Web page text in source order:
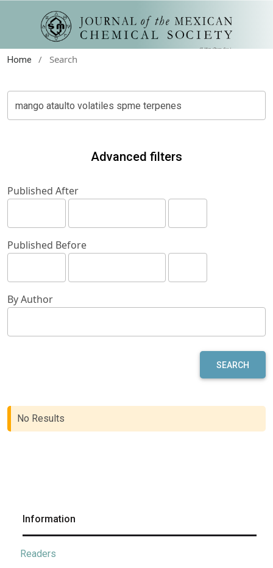
Home / Search
Advanced filters
Published After
Published Before
By Author
SEARCH
No Results
Information
Readers